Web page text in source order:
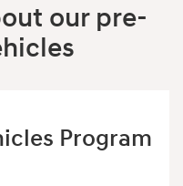
our pre-
Program